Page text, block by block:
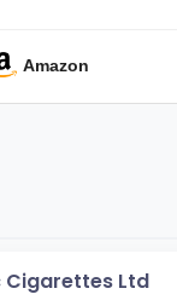
Emission Device
Amazon
Cigarettes Ltd